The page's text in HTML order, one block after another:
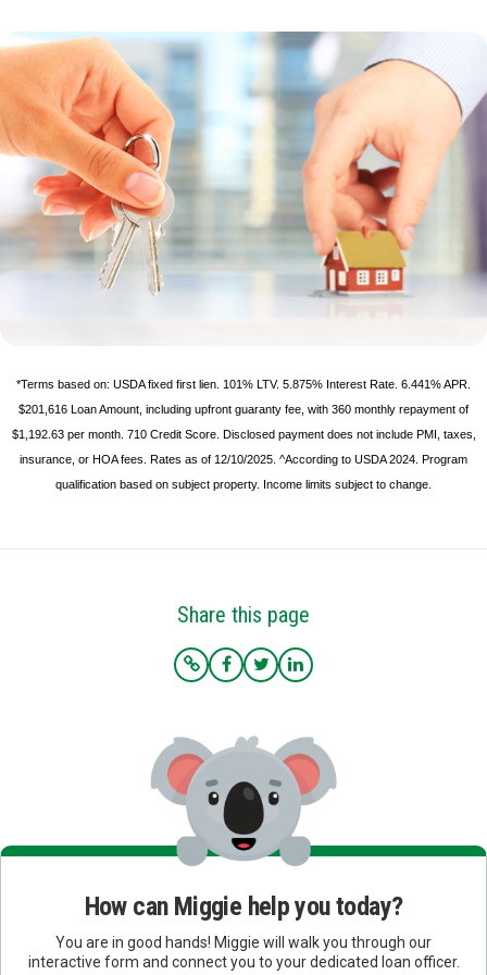
*Terms based on: USDA fixed first lien. 101% LTV. 5.875% Interest Rate. 6.441% APR.
$201,616 Loan Amount, including upfront guaranty fee, with 360 monthly repayment of
$1,192.63 per month. 710 Credit Score. Disclosed payment does not include PMI, taxes,
insurance, or HOA fees. Rates as of 12/10/2025. ^According to USDA 2024. Program
qualification based on subject property. Income limits subject to change.
Share this page
How can Miggie help you today?
You are in good hands! Miggie will walk you through our
interactive form and connect you to your dedicated loan officer.